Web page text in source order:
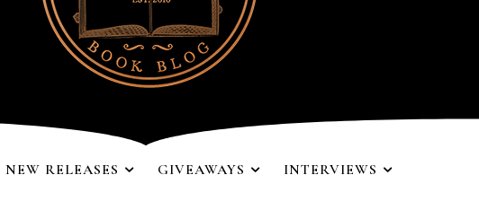
NEW RELEASES GIVEAWAYS INTERVIEWS